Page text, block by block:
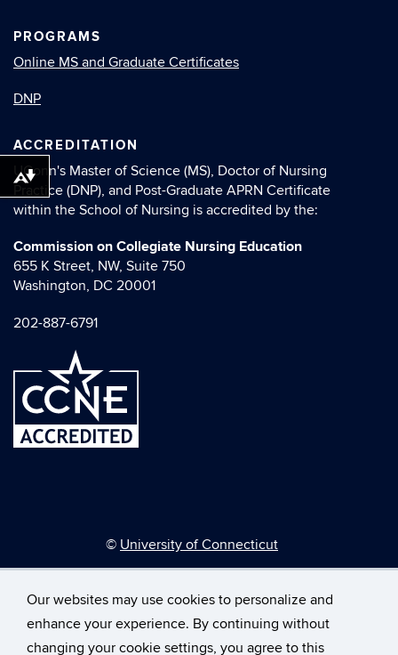
Our websites may use cookies to personalize and
enhance your experience. By continuing without
changing your cookie settings, you agree to this
PROGRAMS
Online MS and Graduate Certiﬁcates
DNP
ACCREDITATION
UConn's Master of Science (MS), Doctor of Nursing
Practice (DNP), and Post-Graduate APRN Certiﬁcate
within the School of Nursing is accredited by the:
Commission on Collegiate Nursing Education
655 K Street, NW, Suite 750
Washington, DC 20001
202-887-6791
© University of Connecticut
Disclaimers, Privacy & Copyright
Accessibility
Webmaster Login
Download alternative formats ...